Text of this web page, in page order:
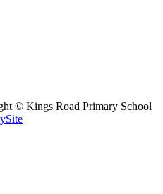
© Kings Road Primary School